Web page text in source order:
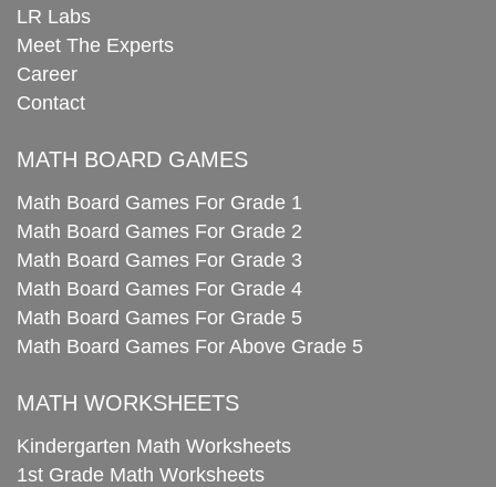
LR Labs
Meet The Experts
Career
Contact
MATH BOARD GAMES
Math Board Games For Grade 1
Math Board Games For Grade 2
Math Board Games For Grade 3
Math Board Games For Grade 4
Math Board Games For Grade 5
Math Board Games For Above Grade 5
MATH WORKSHEETS
Kindergarten Math Worksheets
1st Grade Math Worksheets